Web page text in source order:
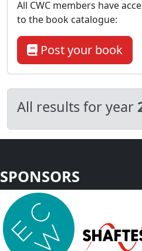
All results for year
All CWC members have
to the book catalogue:
Post your book
SPONSORS